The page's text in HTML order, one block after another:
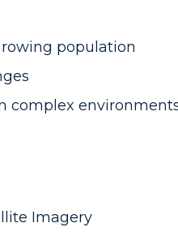
population
complex
Imagery